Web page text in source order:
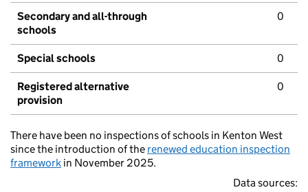
Secondary and all-through
schools
0
Special schools 0
Registered alternative
provision
0
There have been no inspections of schools in Kenton West
since the introduction of the renewed education inspection
framework in November 2025.
Data sources: